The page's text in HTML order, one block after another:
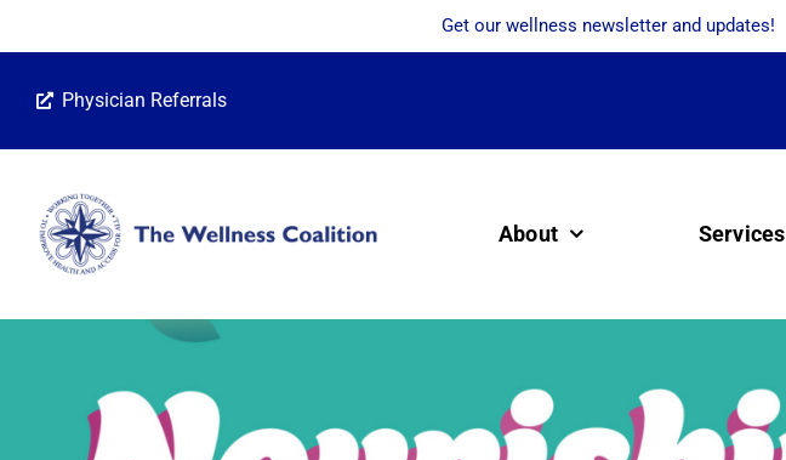
content
Physician Referrals
About Services
Get our wellness newsletter and updates!